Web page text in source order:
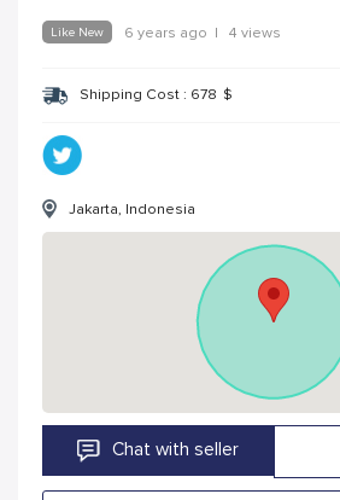
Like New 6 years ago | 4 views
Shipping Cost : 678 $
Jakarta, Indonesia
Chat with seller